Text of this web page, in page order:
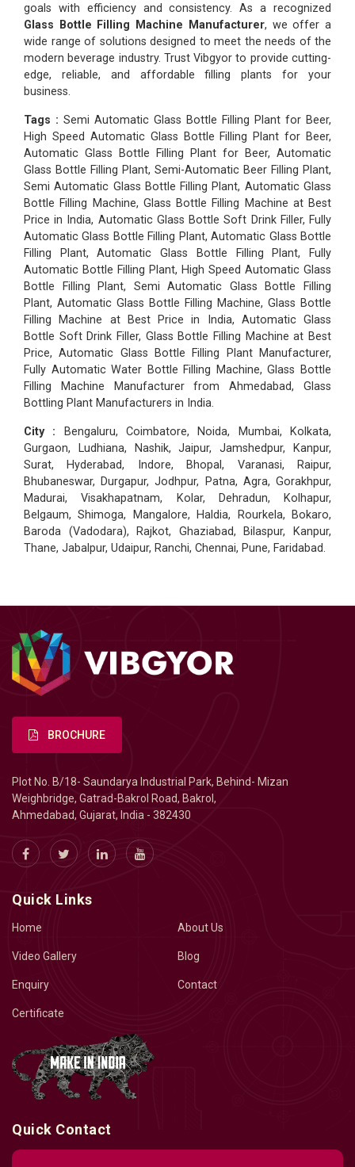
goals with efficiency and consistency. As a recognized
Glass Bottle Filling Machine Manufacturer, we offer a
wide range of solutions designed to meet the needs of the
modern beverage industry. Trust Vibgyor to provide cutting-
edge, reliable, and affordable filling plants for your
business.
Tags : Semi Automatic Glass Bottle Filling Plant for Beer,
High Speed Automatic Glass Bottle Filling Plant for Beer,
Automatic Glass Bottle Filling Plant for Beer, Automatic
Glass Bottle Filling Plant, Semi-Automatic Beer Filling Plant,
Semi Automatic Glass Bottle Filling Plant, Automatic Glass
Bottle Filling Machine, Glass Bottle Filling Machine at Best
Price in India, Automatic Glass Bottle Soft Drink Filler, Fully
Automatic Glass Bottle Filling Plant, Automatic Glass Bottle
Filling Plant, Automatic Glass Bottle Filling Plant, Fully
Automatic Bottle Filling Plant, High Speed Automatic Glass
Bottle Filling Plant, Semi Automatic Glass Bottle Filling
Plant, Automatic Glass Bottle Filling Machine, Glass Bottle
Filling Machine at Best Price in India, Automatic Glass
Bottle Soft Drink Filler, Glass Bottle Filling Machine at Best
Price, Automatic Glass Bottle Filling Plant Manufacturer,
Fully Automatic Water Bottle Filling Machine, Glass Bottle
Filling Machine Manufacturer from Ahmedabad, Glass
Bottling Plant Manufacturers in India.
City :
Bengaluru, Coimbatore, Noida, Mumbai, Kolkata,
Gurgaon, Ludhiana, Nashik, Jaipur, Jamshedpur, Kanpur,
Surat, Hyderabad, Indore, Bhopal, Varanasi, Raipur,
Bhubaneswar, Durgapur, Jodhpur, Patna, Agra, Gorakhpur,
Madurai, Visakhapatnam, Kolar, Dehradun, Kolhapur,
Belgaum, Shimoga, Mangalore, Haldia, Rourkela, Bokaro,
Baroda (Vadodara), Rajkot, Ghaziabad, Bilaspur, Kanpur,
Thane, Jabalpur, Udaipur, Ranchi, Chennai, Pune, Faridabad.
BROCHURE
Plot No. B/18- Saundarya Industrial Park, Behind- Mizan
Weighbridge, Gatrad-Bakrol Road, Bakrol,
Ahmedabad, Gujarat, India - 382430
Quick Links
Home About Us
Video Gallery Blog
Enquiry Contact
Certificate
Quick Contact